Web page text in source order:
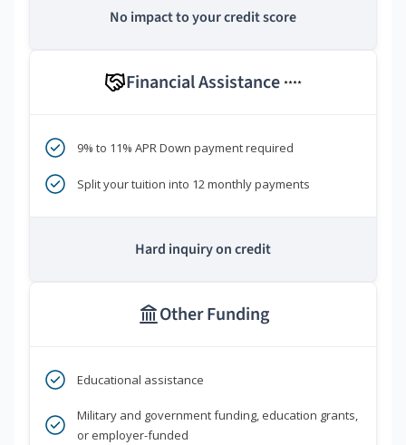
No impact to your credit score
Financial Assistance ****
9% to 11% APR Down payment required
Split your tuition into 12 monthly payments
Hard inquiry on credit
Other Funding
Educational assistance
Military and government funding, education grants,
or employer-funded